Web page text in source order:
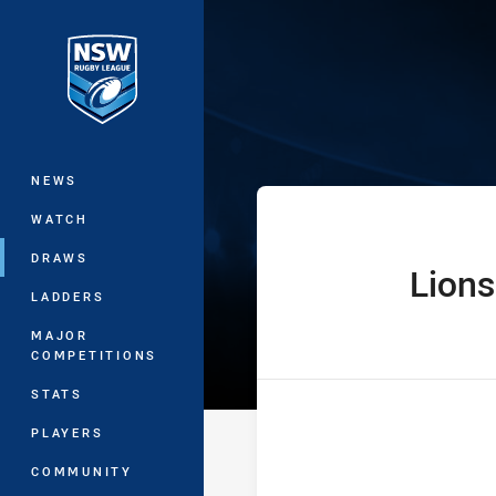
Main
NEWS
WATCH
DRAWS
LADDERS
MAJOR
COMPETITIONS
STATS
PLAYERS
COMMUNITY
Denton
home TeamLions